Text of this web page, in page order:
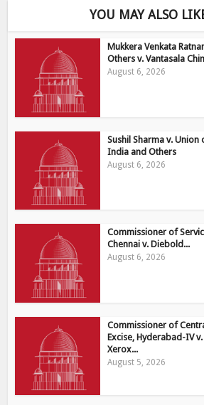
YOU MAY ALSO
Mukkera Venkata
Others v. Vantasala
August 6, 2026
Sushil Sharma v. Union
India and Others
August 6, 2026
Commissioner of
Chennai v. Diebold...
August 6, 2026
Commissioner of
Excise, Hyderabad-IV v.
Xerox...
August 5, 2026